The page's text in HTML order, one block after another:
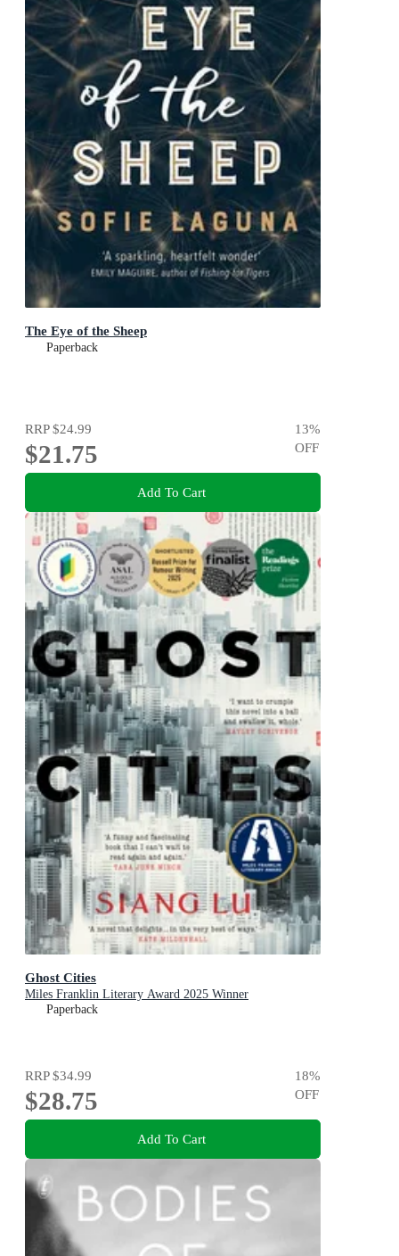
The Eye of the Sheep
Paperback
RRP$24.99
$21.75
13%
OFF
Add To Cart
Ghost Cities
Miles Franklin Literary Award 2025 Winner
Paperback
RRP$34.99
$28.75
18%
OFF
Add To Cart